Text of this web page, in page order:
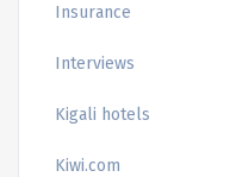
Insurance
Interviews
Kigali hotels
Kiwi.com